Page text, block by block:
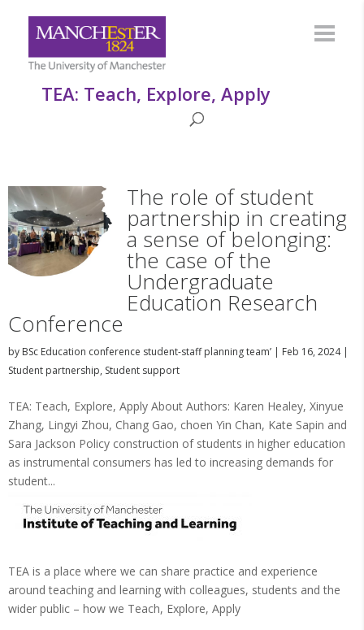
TEA: Teach, Explore, Apply
The role of student
partnership in creating
a sense of belonging:
the case of the
Undergraduate
Education Research
Conference
by BSc Education conference student-staff planning team’ | Feb 16, 2024|
Student partnership, Student support
TEA: Teach, Explore, Apply About Authors: Karen Healey, Xinyue
Zhang, Lingyi Zhou, Chang Gao, choen Yin Chan, Kate Sapin and
Sara Jackson Policy construction of students in higher education
as instrumental consumers has led to increasing demands for
student...
TEA is a place where we can share practice and experience
around teaching and learning with colleagues, students and the
wider public – how we Teach, Explore, Apply